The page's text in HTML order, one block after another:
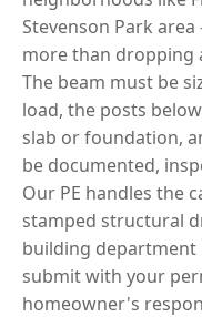
Stevenson Park
more than dropping
The beam must be
load, the posts
slab or foundation,
be documented,
Our PE handles the
stamped structural
building
submit with your
homeowner's